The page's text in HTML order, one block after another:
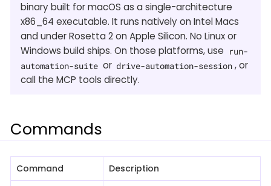
binary built for macOS as a single-architecture
x86_64 executable. It runs natively on Intel Macs
and under Rosetta 2 on Apple Silicon. No Linux or
Windows build ships. On those platforms, use run-
automation-suite or drive-automation-session , or
call the MCP tools directly.
Commands
Command Description